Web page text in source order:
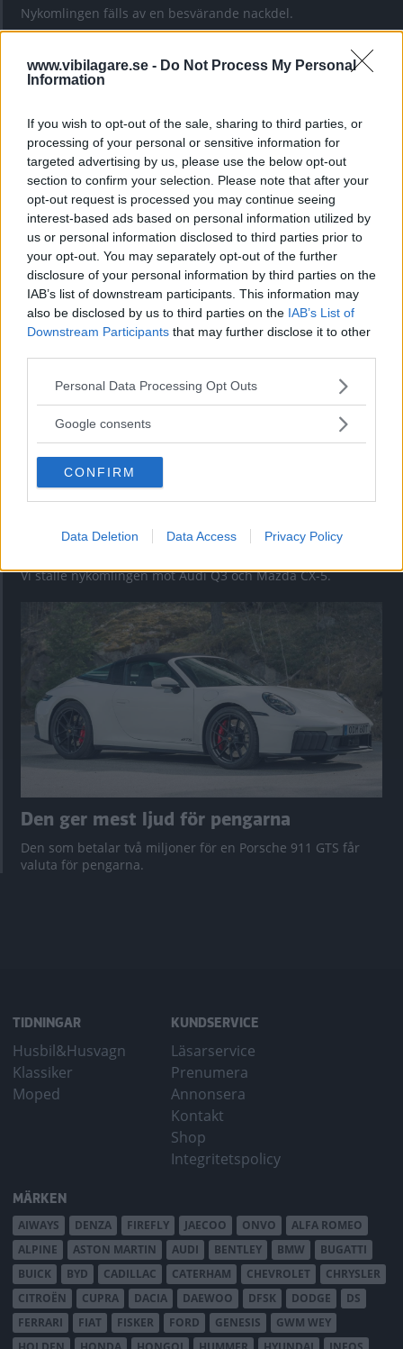
www.vibilagare.se - Do Not Process My Personal
Information
If you wish to opt-out of the sale, sharing to third parties, or
processing of your personal or sensitive information for
targeted advertising by us, please use the below opt-out
section to confirm your selection. Please note that after your
opt-out request is processed you may continue seeing
interest-based ads based on personal information utilized by
us or personal information disclosed to third parties prior to
your opt-out. You may separately opt-out of the further
disclosure of your personal information by third parties on the
IAB’s list of downstream participants. This information may
also be disclosed by us to third parties on the IAB’s List of
Downstream Participants that may further disclose it to other
Please note that this website/app uses one or more Google
not limited to your visit or usage behaviour. You may click to
use your data for below specified purposes in below Google
consent section.
Personal Data Processing Opt Outs
Google consents
CONFIRM
Data Deletion Data Access Privacy Policy
Nykomlingen fälls av en besvärande nackdel.
”God chans att bli ny favorit”
Utbudet av terrängdugliga kombibilar har krympt men fylls
nu på av eldrivna Toyota bZ4X Touring. Vi provkör.
Så står sig nya Toyota RAV4
Vi ställe nykomlingen mot Audi Q3 och Mazda CX-5.
Den ger mest ljud för pengarna
Den som betalar två miljoner för en Porsche 911 GTS får
valuta för pengarna.
TIDNINGAR
Husbil&Husvagn
Klassiker
Moped
KUNDSERVICE
Läsarservice
Prenumera
Annonsera
Kontakt
Shop
Integritetspolicy
MÄRKEN
AIWAYS DENZA FIREFLY JAECOO ONVO
ALFA ROMEO
ALPINE
ASTON MARTIN AUDI BENTLEY BMW
BUGATTI
BUICK
BYD CADILLAC CATERHAM CHEVROLET
CHRYSLER
CITROËN
CUPRA DACIA DAEWOO DFSK DODGE
DS
FERRARI
FIAT FISKER FORD GENESIS
GWM WEY